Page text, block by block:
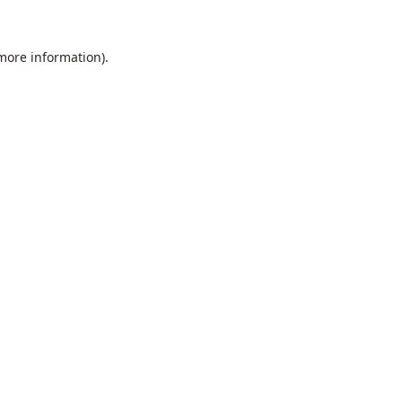
information).